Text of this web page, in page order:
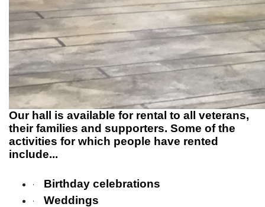
Our hall is available for rental to all veterans,
their families and supporters. Some of the
activities for which people have rented
include...
· Birthday celebrations
· Weddings